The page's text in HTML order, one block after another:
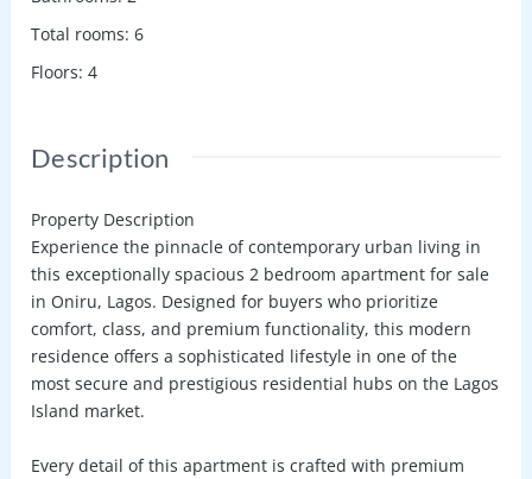
Total rooms: 6
Floors: 4
Description
Property Description
Experience the pinnacle of contemporary urban living in
this exceptionally spacious2 bedroom apartment for sale
in Oniru, Lagos. Designed for buyers who prioritize
comfort, class, and premium functionality, this modern
residence offers a sophisticated lifestyle in one of the
most secure and prestigious residential hubs on the Lagos
Island market.
Every detail of this apartment is crafted with premium